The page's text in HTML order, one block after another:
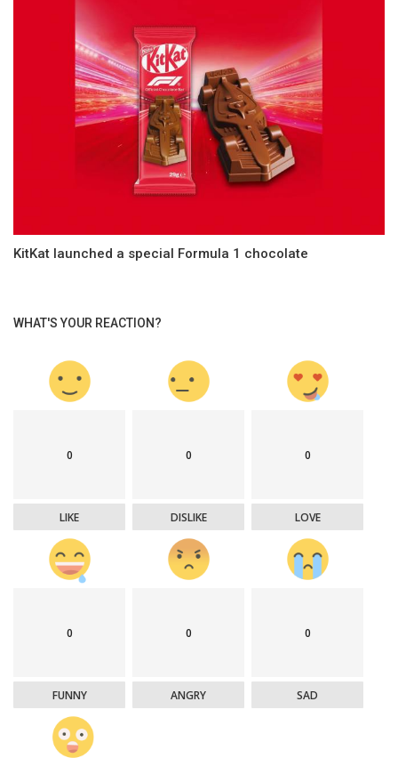
KitKat launched a special Formula 1 chocolate
WHAT'S YOUR REACTION?
0
LIKE
0
DISLIKE
0
LOVE
0
FUNNY
0
ANGRY
0
SAD